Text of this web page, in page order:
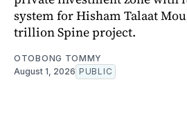
system for Hisham Talaat
trillion Spine project.
OTOBONG TOMMY
August 1, 2026 PUBLIC